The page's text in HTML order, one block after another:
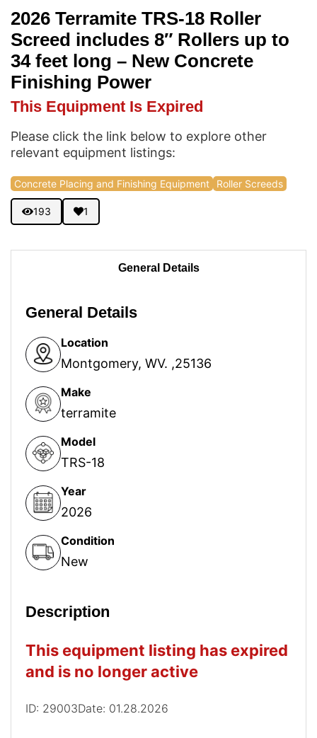
2026 Terramite TRS-18 Roller
Screed includes 8″ Rollers up to
34 feet long – New Concrete
Finishing Power
This Equipment Is Expired
Please click the link below to explore other
relevant equipment listings:
Concrete Placing and Finishing Equipment Roller Screeds
193 1
General Details
General Details
Location
Montgomery, WV. ,25136
Make
terramite
Model
TRS-18
Year
2026
Condition
New
Description
This equipment listing has expired
and is no longer active
ID: 29003Date: 01.28.2026